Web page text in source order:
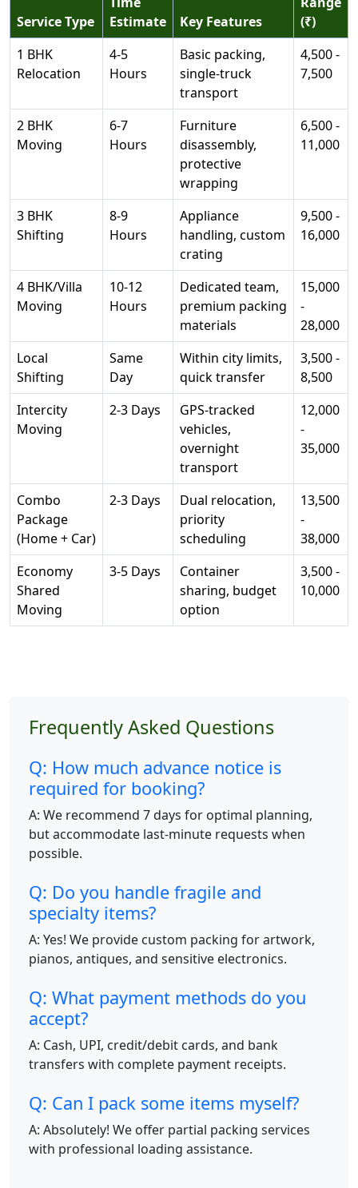
Service Type
Estimate
Key Features
(₹)
1 BHK
Relocation
4-5
Hours
Basic packing,
single-truck
transport
4,500 -
7,500
2 BHK
Moving
6-7
Hours
Furniture
disassembly,
protective
wrapping
6,500 -
11,000
3 BHK
Shifting
8-9
Hours
Appliance
handling, custom
crating
9,500 -
16,000
4 BHK/Villa
Moving
10-12
Hours
Dedicated team,
premium packing
materials
15,000
-
28,000
Local
Shifting
Same
Day
Within city limits,
quick transfer
3,500 -
8,500
Intercity
Moving
2-3 Days
GPS-tracked
vehicles,
overnight
transport
12,000
-
35,000
Combo
Package
(Home + Car)
2-3 Days
Dual relocation,
priority
scheduling
13,500
-
38,000
Economy
Shared
Moving
3-5 Days
Container
sharing, budget
option
3,500 -
10,000
Frequently Asked Questions
Q: How much advance notice is
required for booking?
A: We recommend 7 days for optimal planning,
but accommodate last-minute requests when
possible.
Q: Do you handle fragile and
specialty items?
A: Yes! We provide custom packing for artwork,
pianos, antiques, and sensitive electronics.
Q: What payment methods do you
accept?
A: Cash, UPI, credit/debit cards, and bank
transfers with complete payment receipts.
Q: Can I pack some items myself?
A: Absolutely! We offer partial packing services
with professional loading assistance.